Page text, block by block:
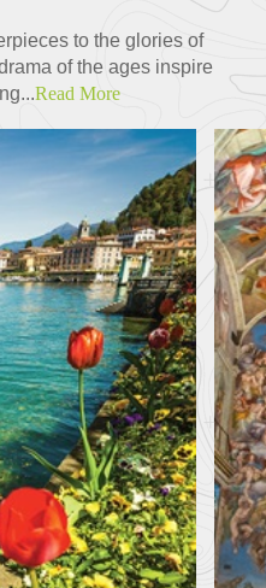
to the glories of
of the ages inspire
Read More